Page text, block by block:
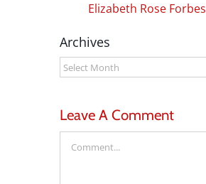
Elizabeth Rose Forbes
Archives
Archives
Leave A Comment